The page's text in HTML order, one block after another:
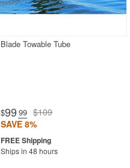
Blade Towable Tube
$99 .99 $109
SAVE 8%
Ships in 48 hours